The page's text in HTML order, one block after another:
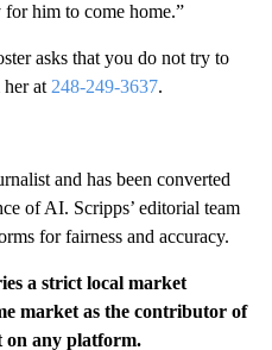
for him to come home.”
asks that you do not try to
at 248-249-3637.
and has been converted
of AI. Scripps’ editorial team
for fairness and accuracy.
a strict local market
market as the contributor of
on any platform.